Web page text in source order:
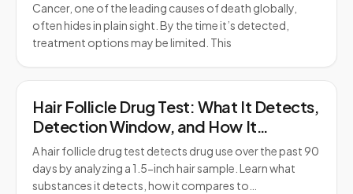
Cancer, one of the leading causes of death globally,
often hides in plain sight. By the time it’s detected,
treatment options may be limited. This
Hair Follicle Drug Test: What It Detects,
Detection Window, and How It
Compares to Urine Testing
A hair follicle drug test detects drug use over the past 90
days by analyzing a 1.5-inch hair sample. Learn what
substances it detects, how it compares to…